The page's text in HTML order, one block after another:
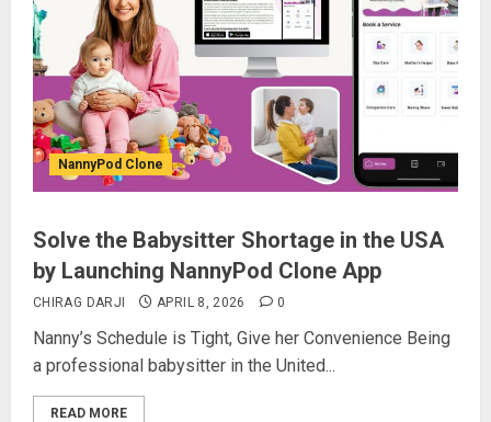
NannyPod Clone
Solve the Babysitter Shortage in the USA
by Launching NannyPod Clone App
CHIRAG DARJI APRIL 8, 2026 0
Nanny’s Schedule is Tight, Give her Convenience Being
a professional babysitter in the United...
READ MORE